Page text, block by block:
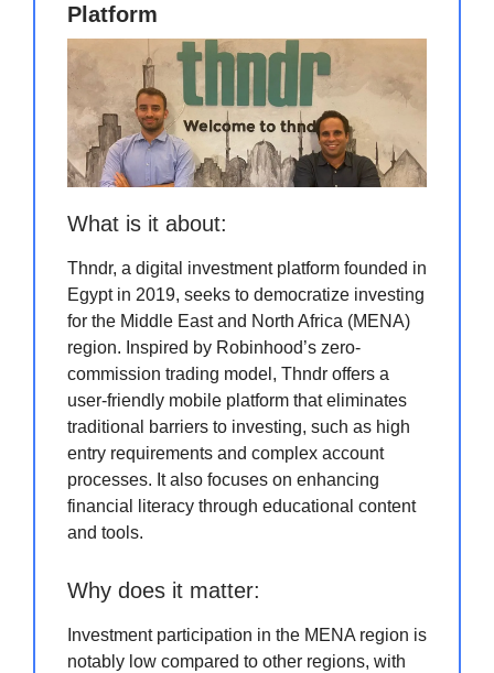
Platform
What is it about:
Thndr, a digital investment platform founded in
Egypt in 2019, seeks to democratize investing
for the Middle East and North Africa (MENA)
region. Inspired by Robinhood’s zero-
commission trading model, Thndr offers a
user-friendly mobile platform that eliminates
traditional barriers to investing, such as high
entry requirements and complex account
processes. It also focuses on enhancing
financial literacy through educational content
and tools.
Why does it matter:
Investment participation in the MENA region is
notably low compared to other regions, with